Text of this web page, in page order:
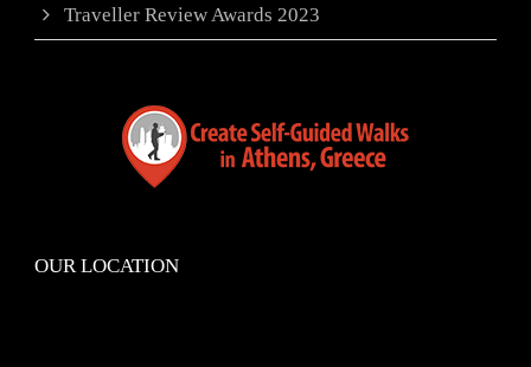
Traveller Review Awards 2023
OUR LOCATION